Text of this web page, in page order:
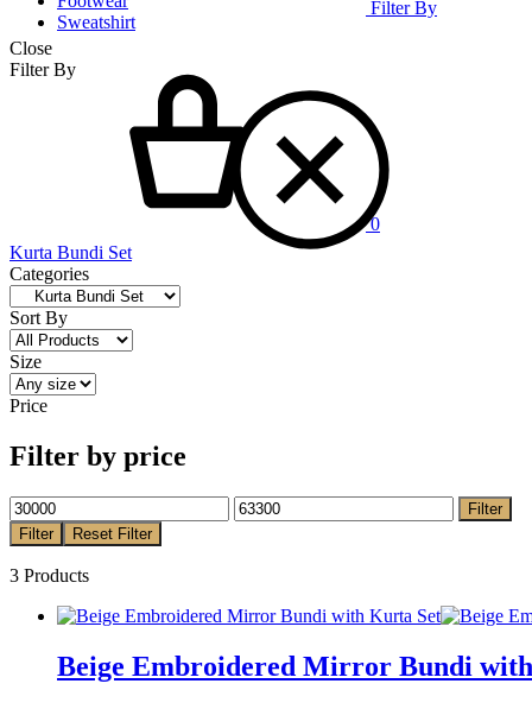
Sweatshirt
0
Filter By
Close
Filter By
Kurta Bundi Set
Categories
Sort By
Size
Price
Filter by price
Filter
Filter
Reset Filter
3 Products
Beige Embroidered Mirror Bundi